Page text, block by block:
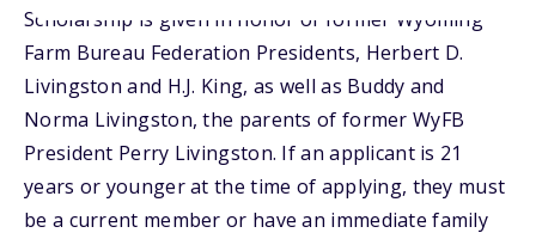
Scholarship is given in honor of former Wyoming
Farm Bureau Federation Presidents, Herbert D.
Livingston and H.J. King, as well as Buddy and
Norma Livingston, the parents of former WyFB
President Perry Livingston. If an applicant is 21
years or younger at the time of applying, they must
be a current member or have an immediate family